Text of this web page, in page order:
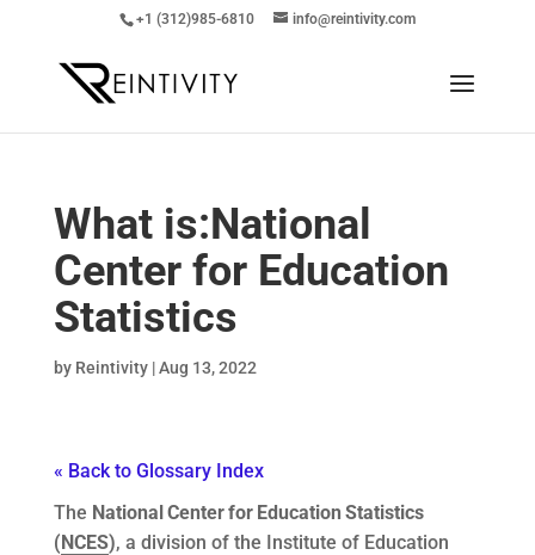
+1 (312)985-6810 info@reintivity.com
What is:National
Center for Education
Statistics
by Reintivity|Aug 13, 2022
« Back to Glossary Index
The National Center for Education Statistics
(NCES), a division of the Institute of Education